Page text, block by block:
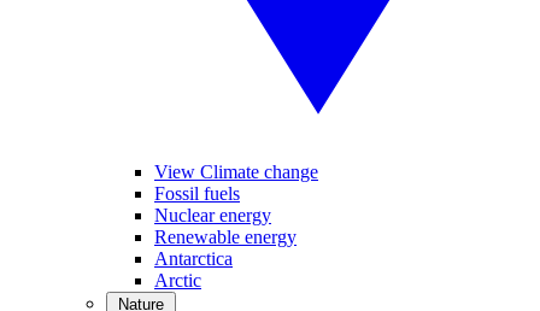
View Climate change
Fossil fuels
Nuclear energy
Renewable energy
Antarctica
Arctic